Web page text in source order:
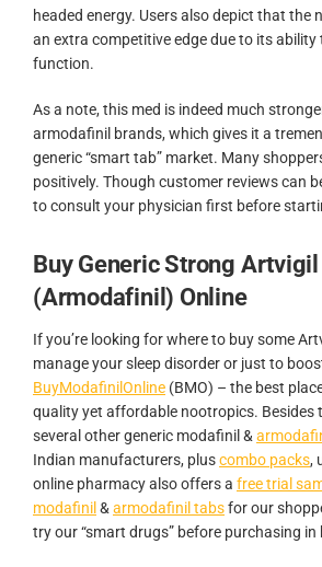
headed energy. Users also depict that the
an extra competitive edge due to its
function.
As a note, this med is indeed much
armodafinil brands, which gives it a
generic “smart tab” market. Many
positively. Though customer reviews can
to consult your physician first before
Buy Generic Strong
(Armodafinil) Online
If you’re looking for where to buy some
manage your sleep disorder or just to
BuyModafinilOnline (BMO) – the best
quality yet affordable nootropics. Besides
several other generic modafinil &
Indian manufacturers, pluscombo packs,
online pharmacy also offers a free trial
modafinil & armodafinil tabsfor our
try our “smart drugs” before purchasing in